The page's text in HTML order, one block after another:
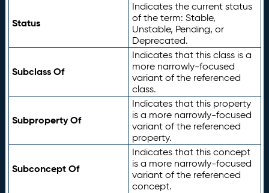
Status
Indicates the current status
of the term: Stable,
Unstable, Pending, or
Deprecated.
Subclass Of
Indicates that this class is a
more narrowly-focused
variant of the referenced
class.
Subproperty Of
Indicates that this property
is a more narrowly-focused
variant of the referenced
property.
Subconcept Of
Indicates that this concept
is a more narrowly-focused
variant of the referenced
concept.